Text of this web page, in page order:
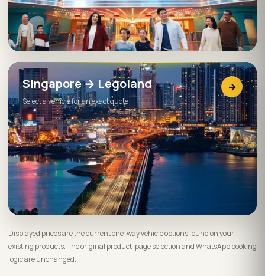
Singapore → Legoland
Select a vehicle for an exact quote
→
Displayed prices are the current one-way vehicle options found on your
existing products. The original product-page selection and WhatsApp booking
logic are unchanged.